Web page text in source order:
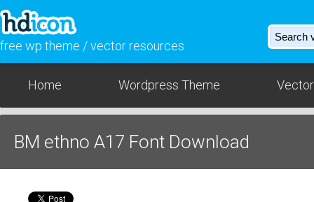
free wp theme / vector resources
Home Wordpress Theme
BM ethno A17 Font Download